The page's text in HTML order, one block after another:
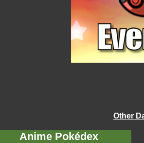
Other
Anime Pokédex